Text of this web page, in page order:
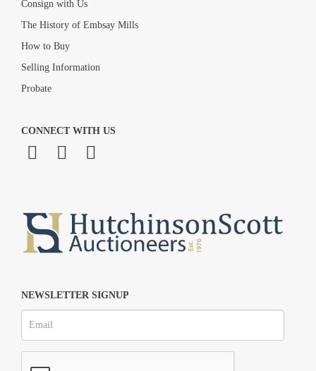
Consign with Us
The History of Embsay Mills
How to Buy
Selling Information
Probate
CONNECT WITH US
NEWSLETTER SIGNUP